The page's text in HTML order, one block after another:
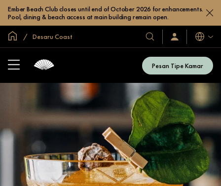
Ember Beach Club closes until end of October 2026 for enhancements.
Pool, dining & beach access at main building remain open.
Halaman Utama Global
Desaru Coast
Hotel
&
Resor
Kami
Masuk
/
Bahasa
Pesan Tipe Kamar